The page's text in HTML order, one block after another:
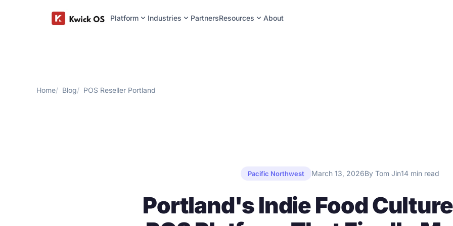
Platform expand_more Industries expand_more PartnersResources expand_moreAbout
Home Blog POS Reseller Portland
Pacific Northwest March 13, 2026By Tom Jin14 min read
Portland's Indie Food